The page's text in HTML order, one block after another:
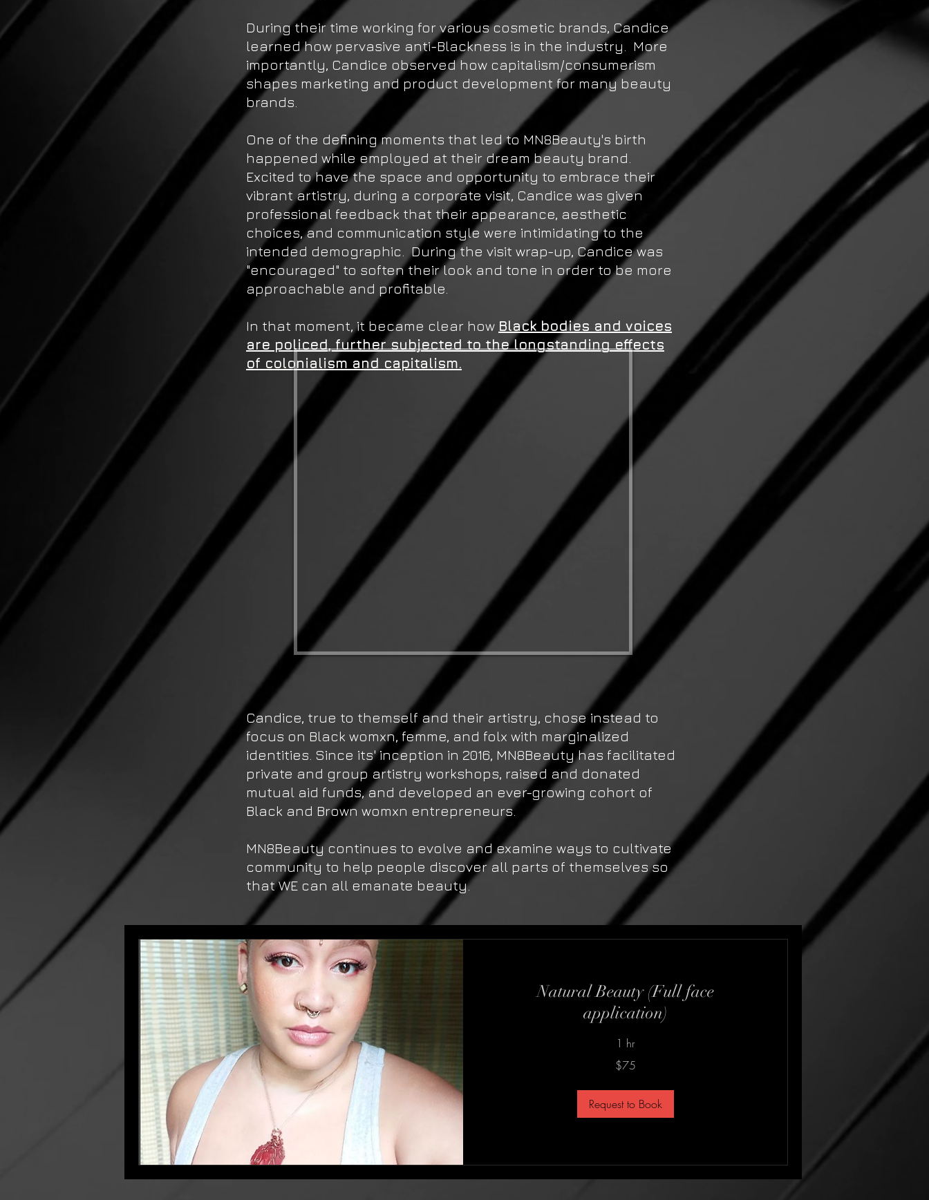
During their time working for various cosmetic brands, Candice
learned how pervasive anti-Blackness is in the industry. More
importantly, Candice observed how capitalism/consumerism
shapes marketing and product development for many beauty
brands.
One of the defining moments that led to MN8Beauty's birth
happened while employed at their dream beauty brand.
Excited to have the space and opportunity to embrace their
vibrant artistry, during a corporate visit, Candice was given
professional feedback that their appearance, aesthetic
choices, and communication style were intimidating to the
intended demographic. During the visit wrap-up, Candice was
"encouraged" to soften their look and tone in order to be more
approachable and profitable.
In that moment, it became clear how Black bodies and voices
are policed, further subjected to the longstanding effects
of colonialism and capitalism.
Candice, true to themself and their artistry, chose instead to
focus on Black womxn, femme, and folx with marginalized
identities. Since its' inception in 2016, MN8Beauty has facilitated
private and group artistry workshops, raised and donated
mutual aid funds, and developed an ever-growing cohort of
Black and Brown womxn entrepreneurs.
MN8Beauty continues to evolve and examine ways to cultivate
community to help people discover all parts of themselves so
that WE can all emanate beauty.
Natural Beauty (Full face
application)
1 hr
$75
Request to Book